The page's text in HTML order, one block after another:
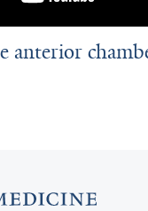
anterior